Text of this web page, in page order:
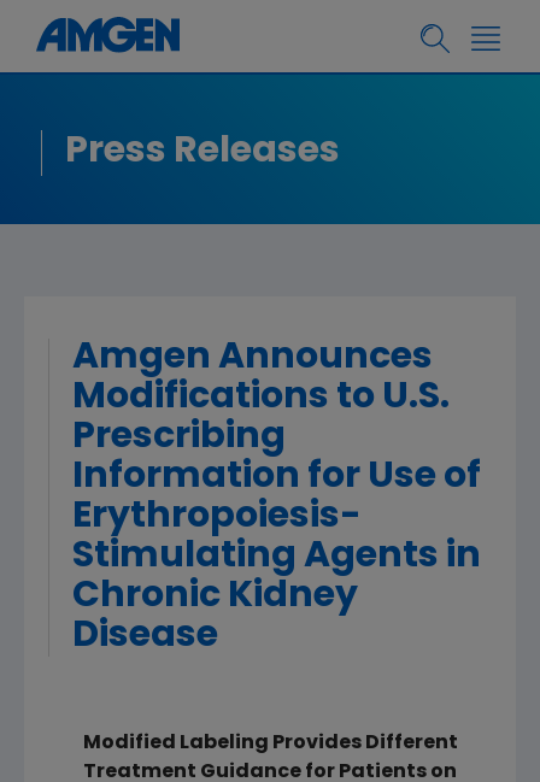
Press Releases
Amgen Announces
Modifications to U.S.
Prescribing
Information for Use of
Erythropoiesis-
Stimulating Agents in
Chronic Kidney
Disease
Modified Labeling Provides Different
Treatment Guidance for Patients on